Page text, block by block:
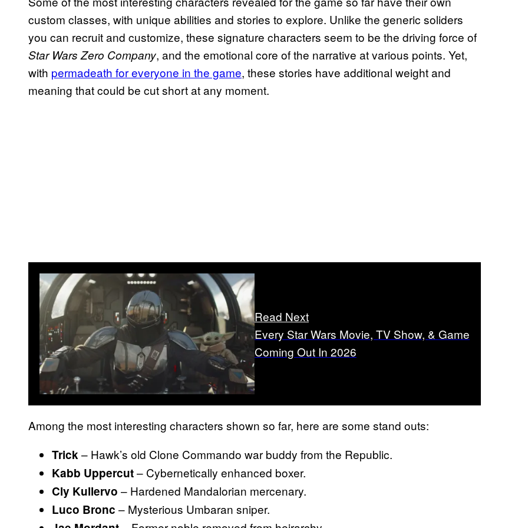
custom classes, with unique abilities and stories to explore. Unlike the generic soliders
you can recruit and customize, these signature characters seem to be the driving force of
Star Wars Zero Company, and the emotional core of the narrative at various points. Yet,
with permadeath for everyone in the game, these stories have additional weight and
meaning that could be cut short at any moment.
Read Next
Every Star Wars Movie, TV Show, & Game
Coming Out In 2026
Among the most interesting characters shown so far, here are some stand outs:
Trick– Hawk’s old Clone Commando war buddy from the Republic.
Kabb Uppercut– Cybernetically enhanced boxer.
Cly Kullervo – Hardened Mandalorian mercenary.
Luco Bronc – Mysterious Umbaran sniper.